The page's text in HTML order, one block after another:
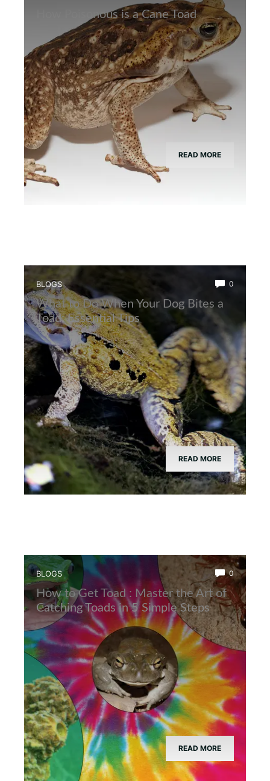
How Poisonous is a Cane Toad
READ MORE
BLOGS 0
What to Do When Your Dog Bites a
Toad: Essential Tips
READ MORE
BLOGS 0
How to Get Toad : Master the Art of
Catching Toads in 5 Simple Steps
READ MORE